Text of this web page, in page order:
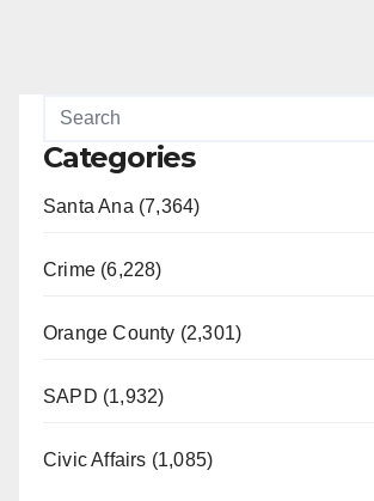
Categories
Santa Ana (7,364)
Crime (6,228)
Orange County (2,301)
SAPD (1,932)
Civic Affairs (1,085)